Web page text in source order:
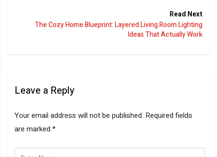
Read Next
The Cozy Home Blueprint: Layered Living Room Lighting
Ideas That Actually Work
Leave a Reply
Your email address will not be published. Required fields
are marked *